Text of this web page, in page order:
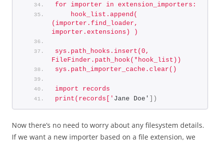
for importer in extension_importers:
    hook_list.append(
(importer.find_loader,
importer.extensions) )
sys.path_hooks.insert(0,
FileFinder.path_hook(*hook_list))
sys.path_importer_cache.clear()
import records
print(records[' Jane Doe' ])
Now there’s no need to worry about any filesystem details.
If we want a new importer based on a file extension, we